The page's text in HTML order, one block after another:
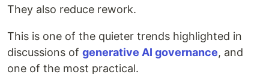
They also reduce rework.
This is one of the quieter trends highlighted in
discussions of generative AI governance, and
one of the most practical.